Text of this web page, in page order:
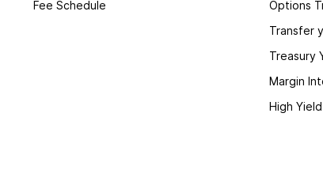
Fee Schedule
Options
Transfer
Treasury
Margin
High